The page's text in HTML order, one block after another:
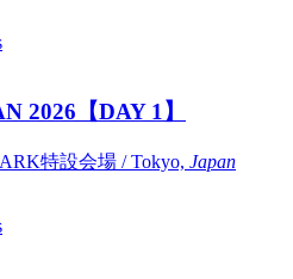
2026【DAY 1】
特設会場 / Tokyo, Japan